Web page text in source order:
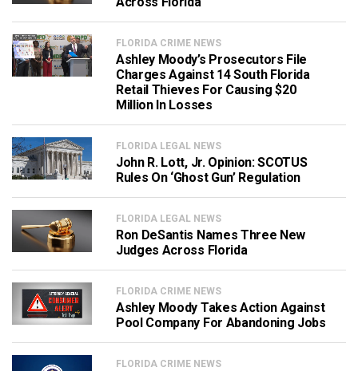
FLORIDA CRIME NEWS
Ashley Moody’s Prosecutors File
Charges Against 14 South Florida
Retail Thieves For Causing $20
Million In Losses
FLORIDA LEGAL NEWS
John R. Lott, Jr. Opinion: SCOTUS
Rules On ‘Ghost Gun’ Regulation
FLORIDA LEGAL NEWS
Ron DeSantis Names Three New
Judges Across Florida
FLORIDA CRIME NEWS
Ashley Moody Takes Action Against
Pool Company For Abandoning Jobs
FLORIDA CRIME NEWS